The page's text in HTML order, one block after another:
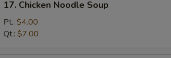
Chicken
Noodle
Soup
17. Chicken Noodle Soup
Pt.: $4.00
Qt.: $7.00
Special instructions